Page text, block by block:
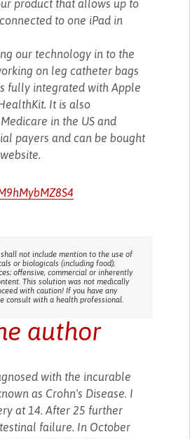
product that allows up to
to one iPad in
our technology in to the
on leg catheter bags
fully integrated with Apple
It is also
in the US and
payers and can be bought
not include mention to the use of
or biologicals (including food);
offensive, commercial or inherently
This solution was not medically
with caution! If you have any
consult with a health professional.
author
with the incurable
as Crohn's Disease. I
at 14. After 25 further
failure. In October